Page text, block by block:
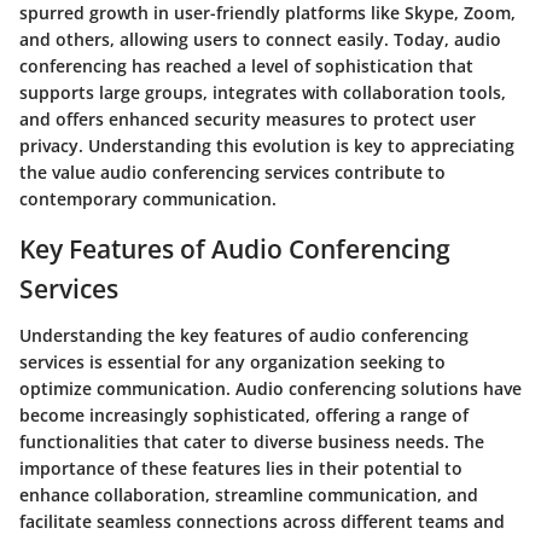
spurred growth in user-friendly platforms like Skype, Zoom,
and others, allowing users to connect easily. Today, audio
conferencing has reached a level of sophistication that
supports large groups, integrates with collaboration tools,
and offers enhanced security measures to protect user
privacy. Understanding this evolution is key to appreciating
the value audio conferencing services contribute to
contemporary communication.
Key Features of Audio Conferencing
Services
Understanding the key features of audio conferencing
services is essential for any organization seeking to
optimize communication. Audio conferencing solutions have
become increasingly sophisticated, offering a range of
functionalities that cater to diverse business needs. The
importance of these features lies in their potential to
enhance collaboration, streamline communication, and
facilitate seamless connections across different teams and